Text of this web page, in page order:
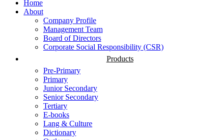
Home
About
Company Profile
Management Team
Board of Directors
Corporate Social Responsibility (CSR)
Products
Pre-Primary
Primary
Junior Secondary
Senior Secondary
Tertiary
E-books
Lang & Culture
Dictionary